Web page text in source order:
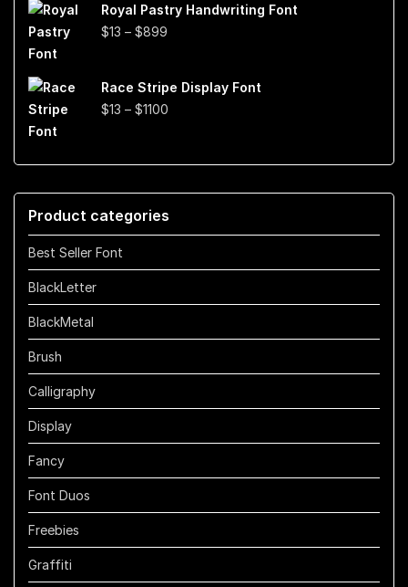
through
Royal Pastry Handwriting Font
$13 – $899
through
$899
Race Stripe Display Font
$13 – $1100
$1100
Product categories
Best Seller Font
BlackLetter
BlackMetal
Brush
Calligraphy
Display
Fancy
Font Duos
Freebies
Graffiti